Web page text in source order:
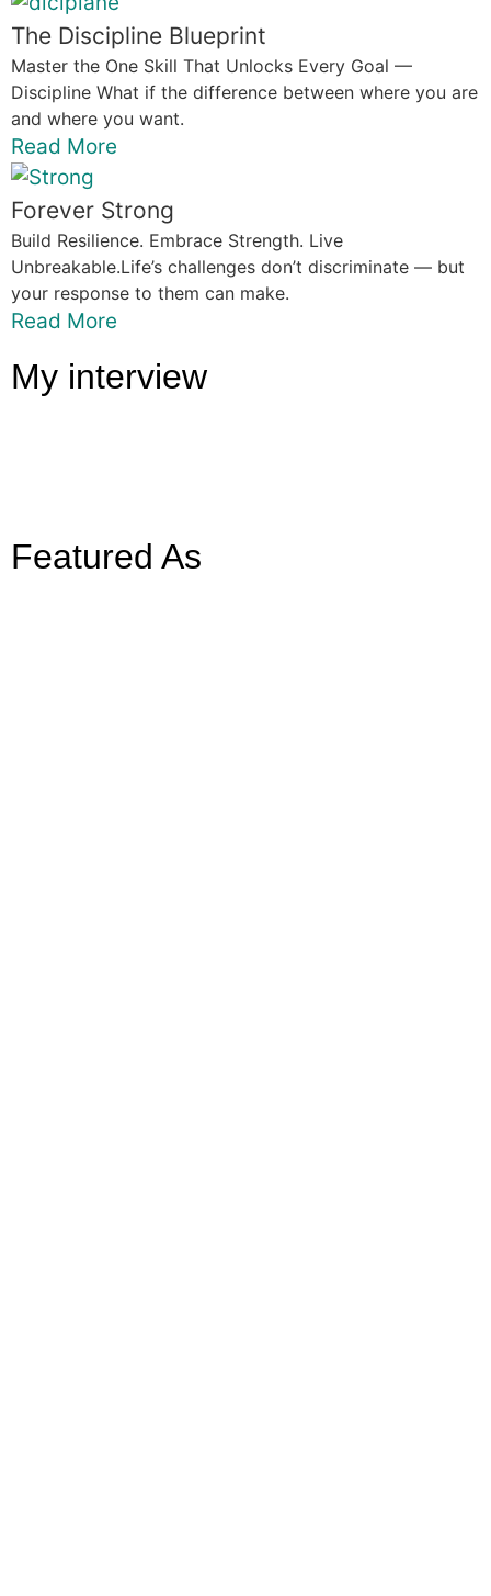
The Discipline Blueprint
Master the One Skill That Unlocks Every Goal —
Discipline What if the difference between where you are
and where you want.
Read More
Forever Strong
Build Resilience. Embrace Strength. Live
Unbreakable.Life’s challenges don’t discriminate — but
your response to them can make.
Read More
My interview
Featured As